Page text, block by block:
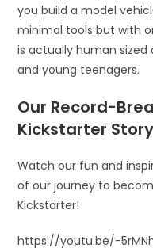
you build a model
minimal tools but with
is actually human sized
and young teenagers.
Our Record-
Kickstarter Story
Watch our fun and
of our journey to
Kickstarter!
https://youtu.be/-